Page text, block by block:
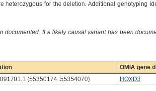
heterozygous for the deletion. Additional genotyping
If a likely causal variant has been
OMIA gene
(55350174..55354070) HOXD3